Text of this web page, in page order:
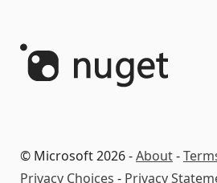
© Microsoft 2026 -About-
Privacy Choices - Privacy